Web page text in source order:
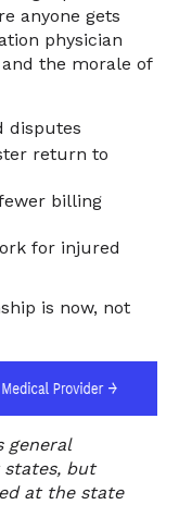
anyone gets
physician
the morale of
disputes
return to
billing
for injured
is now, not
general
but
at the state